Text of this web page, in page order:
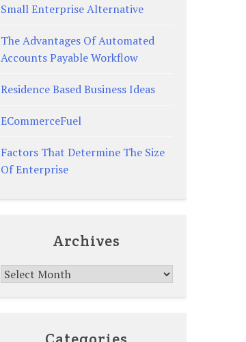
Small Enterprise Alternative
The Advantages Of Automated
Accounts Payable Workflow
Residence Based Business Ideas
ECommerceFuel
Factors That Determine The Size
Of Enterprise
Archives
Archives